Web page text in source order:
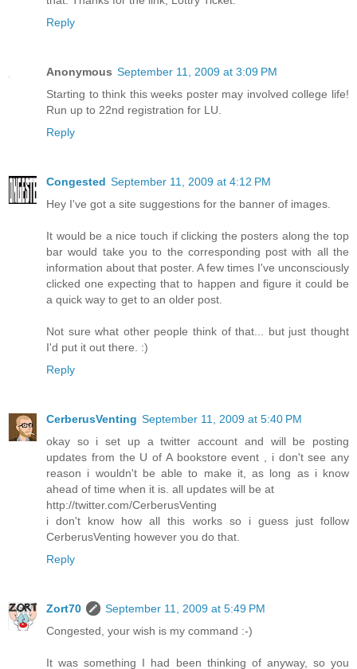
Reply
Anonymous September 11, 2009 at 3:09 PM
Starting to think this weeks poster may involved college life!
Run up to 22nd registration for LU.
Reply
Congested September 11, 2009 at 4:12 PM
Hey I've got a site suggestions for the banner of images.
It would be a nice touch if clicking the posters along the top
bar would take you to the corresponding post with all the
information about that poster. A few times I've unconsciously
clicked one expecting that to happen and figure it could be
a quick way to get to an older post.
Not sure what other people think of that... but just thought
I'd put it out there. :)
Reply
CerberusVenting September 11, 2009 at 5:40 PM
okay so i set up a twitter account and will be posting
updates from the U of A bookstore event , i don't see any
reason i wouldn't be able to make it, as long as i know
ahead of time when it is. all updates will be at
http://twitter.com/CerberusVenting
i don't know how all this works so i guess just follow
CerberusVenting however you do that.
Reply
Zort70
September 11, 2009 at 5:49 PM
Congested, your wish is my command :-)
It was something I had been thinking of anyway, so you